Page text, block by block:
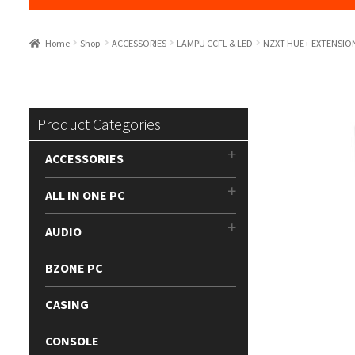
Home Shop ACCESSORIES LAMPU CCFL & LED NZXT HUE+
Product Categories
ACCESSORIES
ALL IN ONE PC
AUDIO
BZONE PC
CASING
CONSOLE